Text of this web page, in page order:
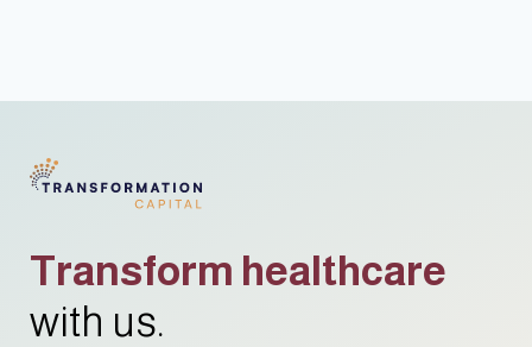
Transform healthcare
with us.